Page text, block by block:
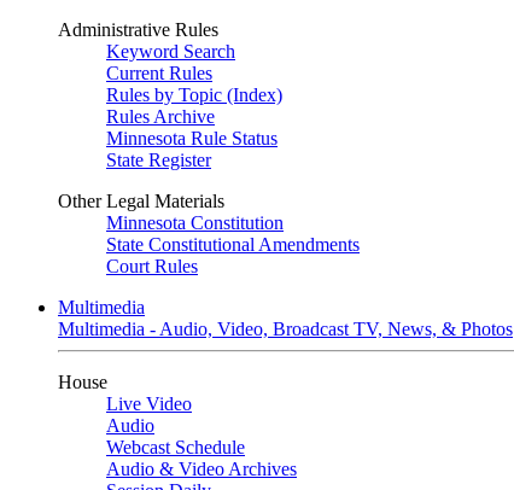
Administrative Rules
Keyword Search
Current Rules
Rules by Topic (Index)
Rules Archive
Minnesota Rule Status
State Register
Other Legal Materials
Minnesota Constitution
State Constitutional Amendments
Court Rules
Multimedia
Multimedia - Audio, Video, Broadcast TV, News, & Photos
House
Live Video
Audio
Webcast Schedule
Audio & Video Archives